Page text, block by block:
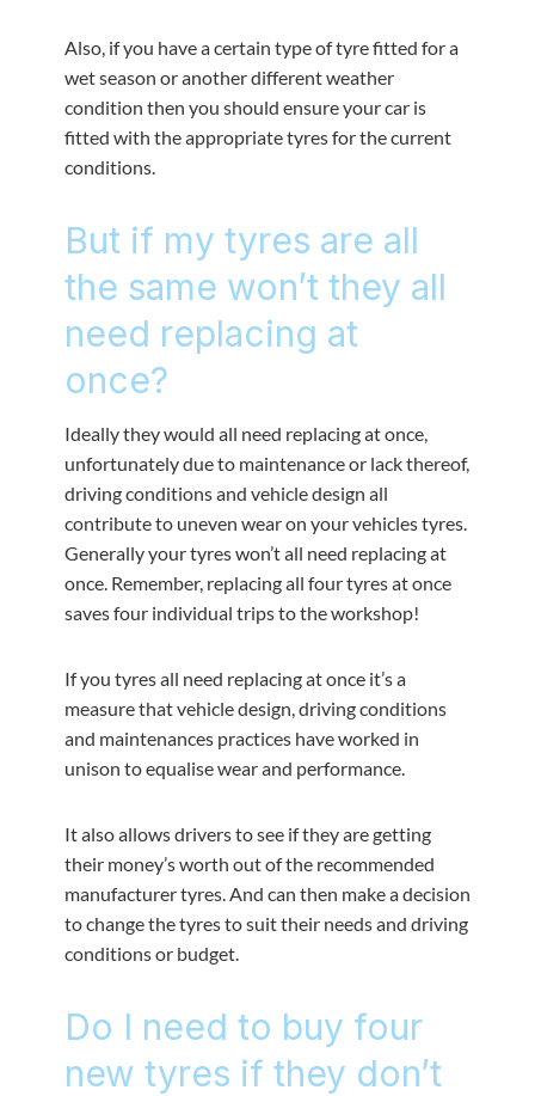
Also, if you have a certain type of tyre fitted for a
wet season or another different weather
condition then you should ensure your car is
fitted with the appropriate tyres for the current
conditions.
But if my tyres are all
the same won’t they all
need replacing at
once?
Ideally they would all need replacing at once,
unfortunately due to maintenance or lack thereof,
driving conditions and vehicle design all
contribute to uneven wear on your vehicles tyres.
Generally your tyres won’t all need replacing at
once. Remember, replacing all four tyres at once
saves four individual trips to the workshop!
If you tyres all need replacing at once it’s a
measure that vehicle design, driving conditions
and maintenances practices have worked in
unison to equalise wear and performance.
It also allows drivers to see if they are getting
their money’s worth out of the recommended
manufacturer tyres. And can then make a decision
to change the tyres to suit their needs and driving
conditions or budget.
Do I need to buy four
new tyres if they don’t